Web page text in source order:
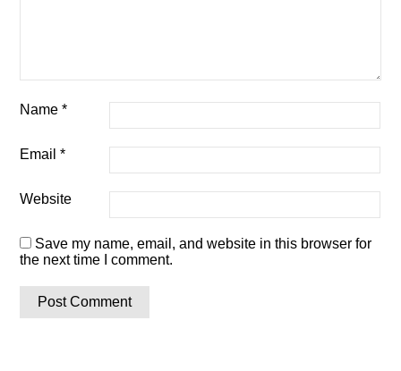
Name*
Email*
Website
Save my name, email, and website in this browser for
the next time I comment.